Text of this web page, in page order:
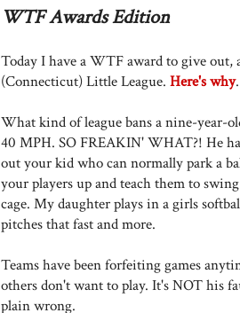
WTF Awards Edition
Today I have a WTF award to give
(Connecticut) Little League. Here's why.
What kind of league bans a nine-year-
40 MPH. SO FREAKIN' WHAT?! He
out your kid who can normally park a
your players up and teach them to
cage. My daughter plays in a girls
pitches that fast and more.
Teams have been forfeiting games
others don't want to play. It's NOT his
plain wrong.